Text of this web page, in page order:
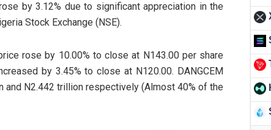
by 3.12% due to significant appreciation in the
Stock Exchange (NSE).
rose by 10.00% to close at N143.00 per share
by 3.45% to close at N120.00. DANGCEM
and N2.442 trillion respectively (Almost 40% of the